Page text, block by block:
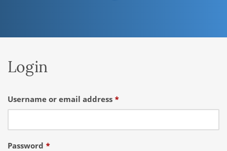
Login
Username or email address *Required
Password *Required